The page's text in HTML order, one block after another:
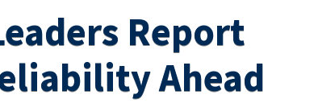
Report
Ahead